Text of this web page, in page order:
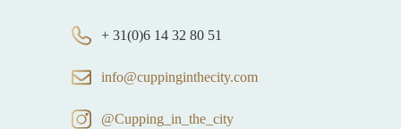
+ 31(0)6 14 32 80 51
info@cuppinginthecity.com
@Cupping_in_the_city